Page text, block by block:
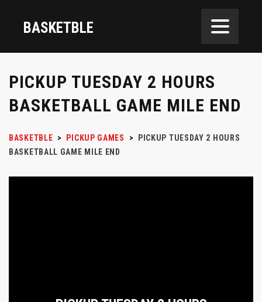
BASKETBLE
PICKUP TUESDAY 2 HOURS
BASKETBALL GAME MILE END
BASKETBLE > PICKUP GAMES >
PICKUP TUESDAY 2 HOURS
BASKETBALL GAME MILE END